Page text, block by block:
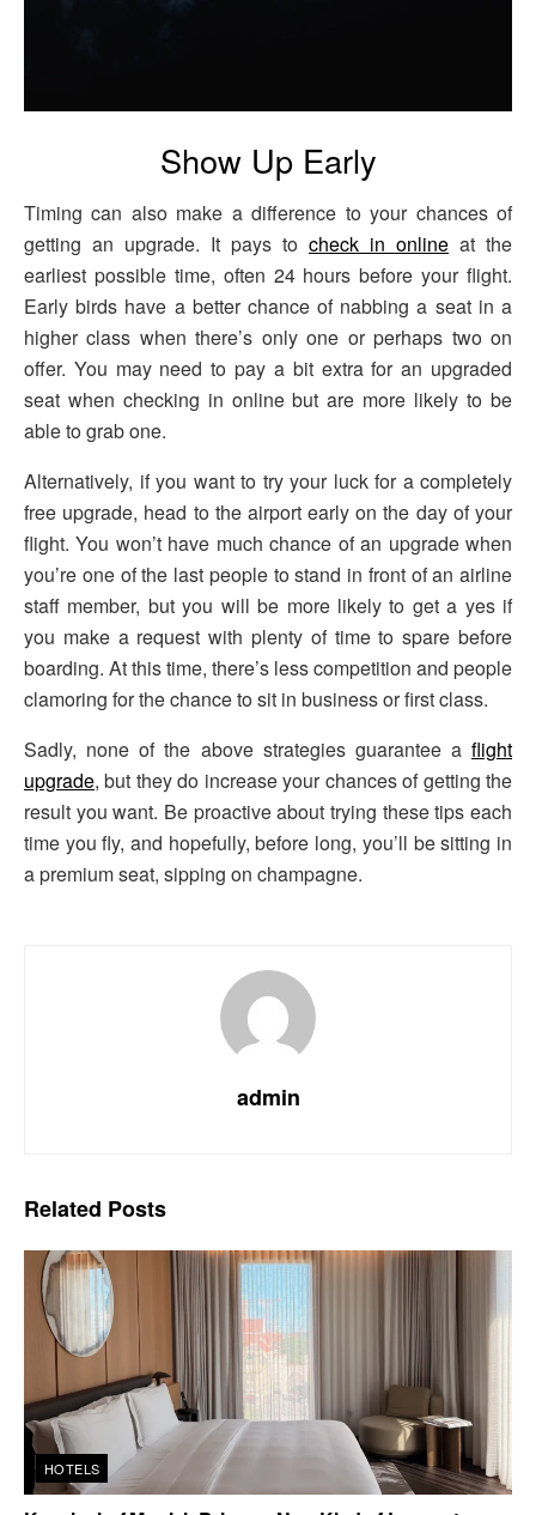
Show Up Early
Timing can also make a difference to your chances of
getting an upgrade. It pays to check in online at the
earliest possible time, often 24 hours before your flight.
Early birds have a better chance of nabbing a seat in a
higher class when there’s only one or perhaps two on
offer. You may need to pay a bit extra for an upgraded
seat when checking in online but are more likely to be
able to grab one.
Alternatively, if you want to try your luck for a completely
free upgrade, head to the airport early on the day of your
flight. You won’t have much chance of an upgrade when
you’re one of the last people to stand in front of an airline
staff member, but you will be more likely to get a yes if
you make a request with plenty of time to spare before
boarding. At this time, there’s less competition and people
clamoring for the chance to sit in business or first class.
Sadly, none of the above strategies guarantee a flight
upgrade, but they do increase your chances of getting the
result you want. Be proactive about trying these tips each
time you fly, and hopefully, before long, you’ll be sitting in
a premium seat, sipping on champagne.
admin
Related Posts
HOTELS